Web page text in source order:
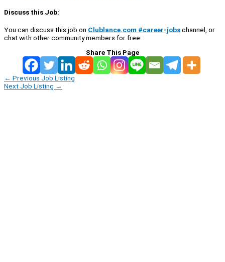
Discuss this Job:
You can discuss this job on Clublance.com #career-jobschannel, or
chat with other community members for free:
Share This Page
← Previous Job Listing
Next Job Listing →